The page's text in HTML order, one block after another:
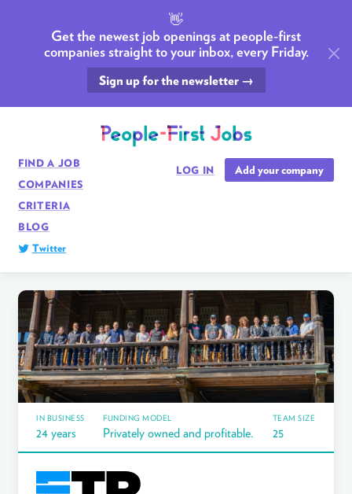
👋
Get the newest job openings at people-first
companies straight to your inbox, every Friday.
Sign up for the newsletter →
FIND A JOB
COMPANIES
CRITERIA
BLOG
Twitter
LOG IN Add your company
IN BUSINESS
24 years
FUNDING MODEL
Privately owned and profitable.
TEAM SIZE
25